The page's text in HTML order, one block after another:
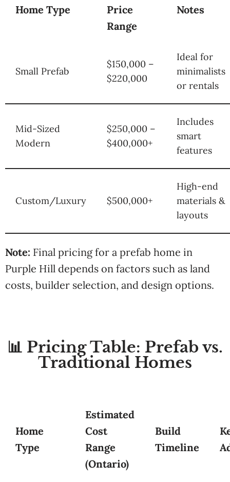
Home Type
Price
Range
Notes
Small Prefab
$150,000 –
$220,000
Ideal for
minimalists
or rentals
Mid-Sized
Modern
$250,000 –
$400,000+
Includes
smart
features
Custom/Luxury $500,000+
High-end
materials &
layouts
Note: Final pricing for a prefab home in
Purple Hill depends on factors such as land
costs, builder selection, and design options.
📊 Pricing Table: Prefab vs.
Traditional Homes
Home
Type
Estimated
Cost
Range
(Ontario)
Build
Timeline